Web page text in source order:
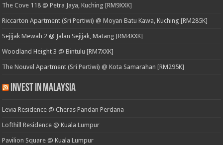
The Cove 118 @ Petra Jaya, Kuching [RM9XXK]
Riccarton Apartment (Sri Pertiwi) @ Moyan Batu Kawa, Kuching [RM285K]
Sejijak Mewah 2 @ Jalan Sejijak, Matang [RM4XXK]
Woodland Height 3 @ Bintulu [RM7XXK]
The Nouvel Apartment (Sri Pertiwi) @ Kota Samarahan [RM295K]
Invest in Malaysia
Levia Residence @ Cheras Pandan Perdana
Lofthill Residence @ Kuala Lumpur
Pavilion Square @ Kuala Lumpur